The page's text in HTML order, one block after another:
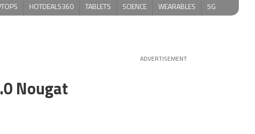
HOTDEALS360 TABLETS SCIENCE WEARABLES 5G
Nougat
ADVERTISEMENT